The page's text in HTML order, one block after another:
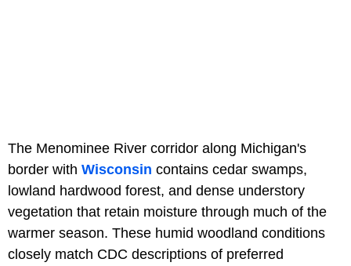
The Menominee River corridor along Michigan's
border with Wisconsin contains cedar swamps,
lowland hardwood forest, and dense understory
vegetation that retain moisture through much of the
warmer season. These humid woodland conditions
closely match CDC descriptions of preferred